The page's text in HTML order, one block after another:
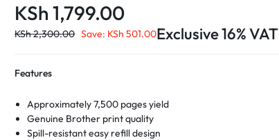
KSh 1,799.00
KSh2,300.00 Save: KSh 501.00Exclusive 16% VAT
Features
Approximately 7,500 pages yield
Genuine Brother print quality
Spill-resistant easy refill design